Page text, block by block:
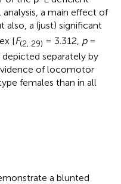
analysis, a main effect of
also, a (just) significant
[F(2, 29) = 3.312, p=
separately by
of locomotor
females than in all
a blunted